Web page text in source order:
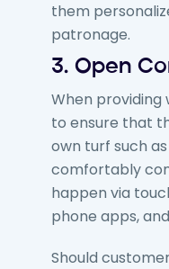
them
patronage.
3. Open
When providing
to ensure that
own turf such
comfortably
happen via
phone apps,
Should